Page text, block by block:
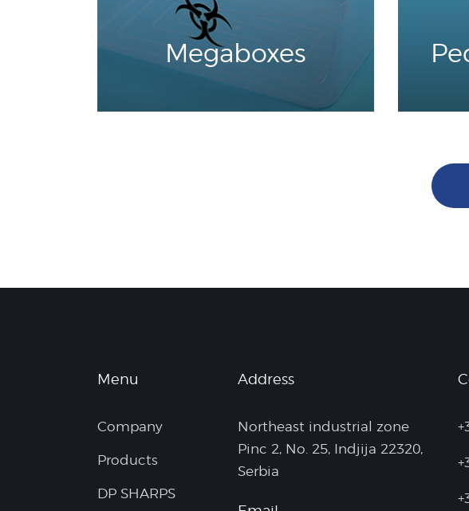
Megaboxes
Menu
Company
Products
DP SHARPS
Address
Northeast industrial zone
Pinc 2, No. 25, Indjija 22320,
Serbia